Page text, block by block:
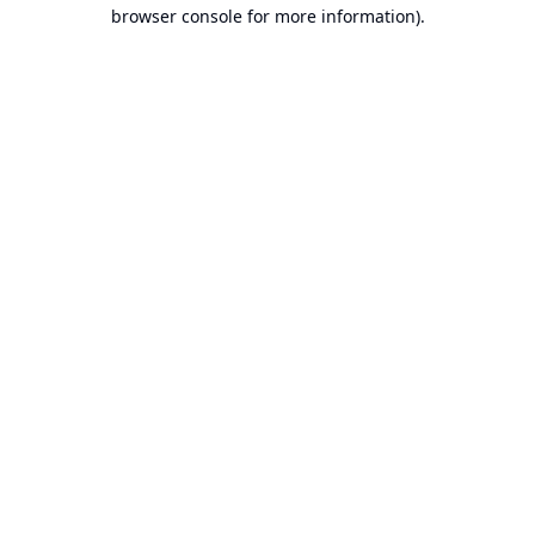
browser console for more information).